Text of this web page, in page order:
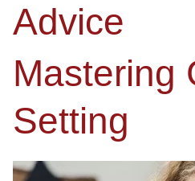
Advice
Mastering
Setting